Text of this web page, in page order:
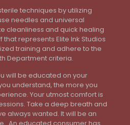
techniques by utilizing
needles and universal
cleanliness and quick healing
that represents Elite Ink Studios
training and adhere to the
Department criteria.
will be educated on your
understand, the more you
Your utmost comfort is
Take a deep breath and
always wanted. It will be an